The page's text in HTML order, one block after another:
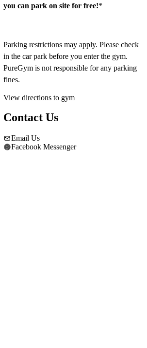
you can park on site for free!*
Parking restrictions may apply. Please check
in the car park before you enter the gym.
PureGym is not responsible for any parking
fines.
View directions to gym
Contact Us
Email Us
Facebook Messenger